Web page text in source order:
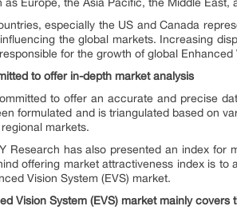
especially the US and Canada
the global markets. Increasing
for the growth of global
to offer in-depth market analysis
to offer an accurate and precise
formulated and is triangulated based on
markets.
Research has also presented an index for
offering market attractiveness index is
Vision System (EVS) market.
Vision System (EVS) market mainly covers